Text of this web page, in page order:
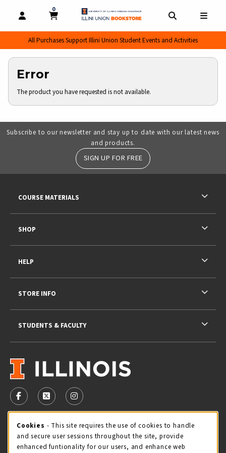
OPEN AND CLOSE PROFILE LINKS
MY CART
0
MY CART, 0 ITEMS
All Purchases Support Illini Union Student Events and Activities
Error
The product you have requested is not available.
Subscribe to our newsletter and stay up to date with our latest news
and products.
SIGN UP FOR FREE
VISIT US ON SOCIAL MEDIA
FOLLOW US ON FACEBOOK (OPENS IN A NEW TAB)
FOLLOW US ON X - FORMERLY TWITTER
FOLLOW US ON INSTAGRAM (OPENS IN
STORE HOURS
Saturday 11:00AM - 4:00PM
COURSE MATERIALS
SHOP
HELP
STORE INFO
STUDENTS & FACULTY
Cookie Usage Notification
Cookies - This site requires the use of cookies to handle
and secure user sessions throughout the site, provide
enhanced funtionality for our users, and enhance web